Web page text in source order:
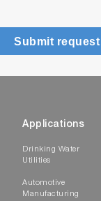
Submit request
Applications
Drinking Water
Utilities
Automotive
Manufacturing